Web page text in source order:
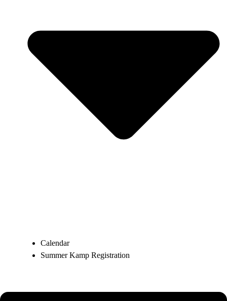
Calendar
Summer Kamp Registration